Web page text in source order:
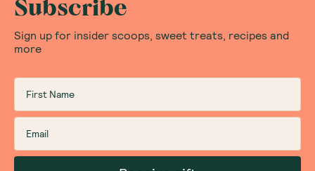
Community
Sort By:Featured